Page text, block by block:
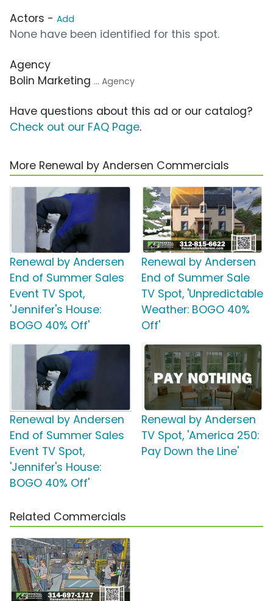
Actors - Add
None have been identified for this spot.
Agency
Bolin Marketing ... Agency
Have questions about this ad or our catalog?
Check out our FAQ Page.
More Renewal by Andersen Commercials
Renewal by Andersen
End of Summer Sales
Event TV Spot,
'Jennifer's House:
BOGO 40% Off'
Renewal by Andersen
End of Summer Sale
TV Spot, 'Unpredictable
Weather: BOGO 40%
Off'
Renewal by Andersen
End of Summer Sales
Event TV Spot,
'Jennifer's House:
BOGO 40% Off'
Renewal by Andersen
TV Spot, 'America 250:
Pay Down the Line'
Related Commercials